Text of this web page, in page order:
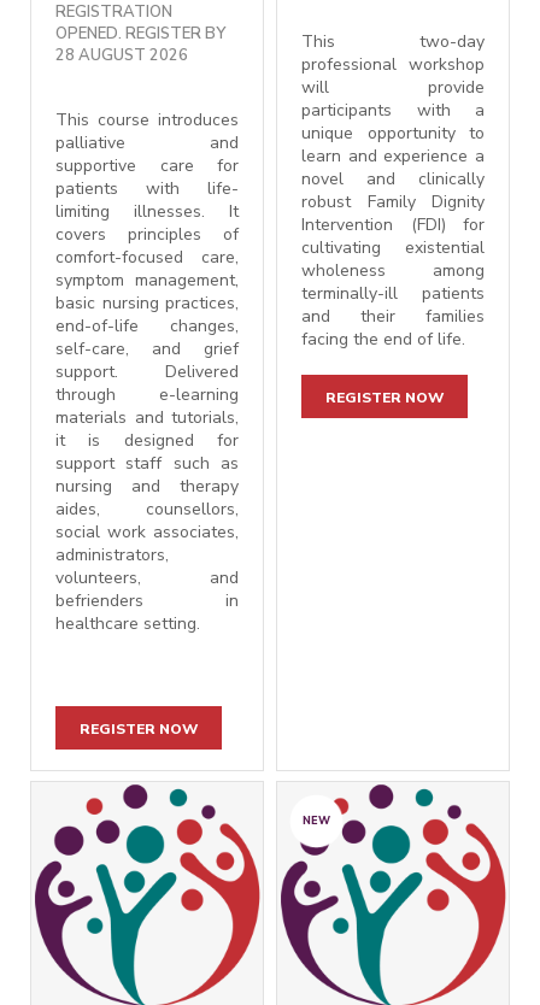
REGISTRATION
OPENED. REGISTER BY
28 AUGUST 2026
This course introduces
palliative and
supportive care for
patients with life-
limiting illnesses. It
covers principles of
comfort-focused care,
symptom management,
basic nursing practices,
end-of-life changes,
self-care, and grief
support. Delivered
through e-learning
materials and tutorials,
it is designed for
support staff such as
nursing and therapy
aides, counsellors,
social work associates,
administrators,
volunteers, and
befrienders in
healthcare setting.
REGISTER NOW
This two-day
professional workshop
will provide
participants with a
unique opportunity to
learn and experience a
novel and clinically
robust Family Dignity
Intervention (FDI) for
cultivating existential
wholeness among
terminally-ill patients
and their families
facing the end of life.
REGISTER NOW
NEW